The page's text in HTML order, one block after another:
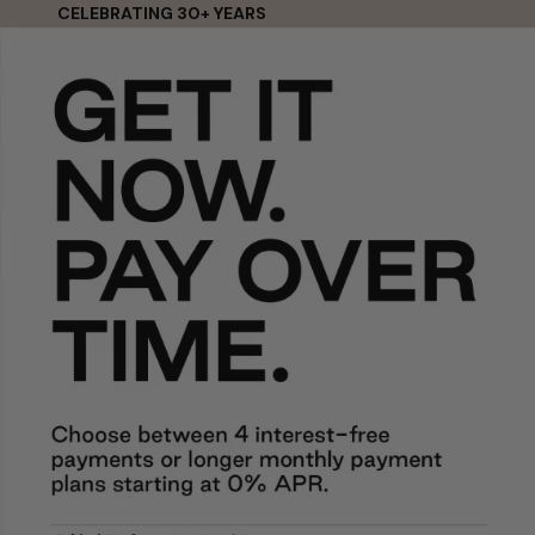
Skip to content
CELEBRATING 30+ YEARS